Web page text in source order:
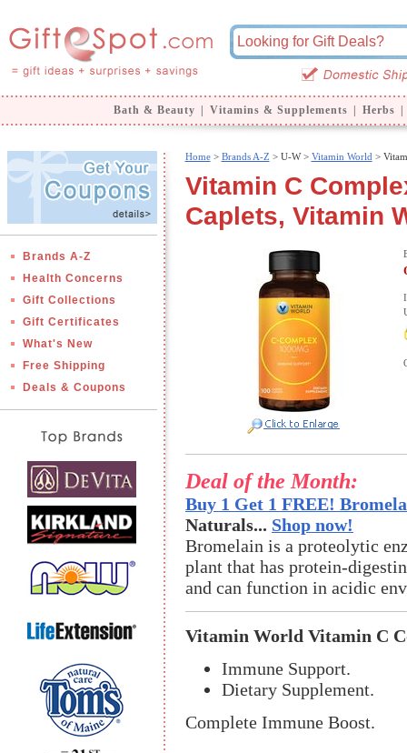
Bath & Beauty Vitamins & Supplements Herbs
Brands A-Z
Health Concerns
Gift Collections
Gift Certificates
What's New
Free Shipping
Deals & Coupons
Home> Brands A-Z > U-W > Vitamin World >
Vitamin C
Caplets, Vitamin
Deal of the Month:
Buy 1 Get 1 FREE!
Naturals... Shop now!
Bromelain is a proteolytic
plant that has protein-
and can function in acidic
Vitamin World Vitamin C
Immune Support.
Dietary Supplement.
Complete Immune Boost.